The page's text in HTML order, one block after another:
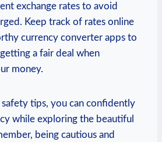
exchange rates to avoid
Keep track of rates online
currency converter apps to
a fair deal when
money.
tips, you can confidently
while exploring the beautiful
being cautious and